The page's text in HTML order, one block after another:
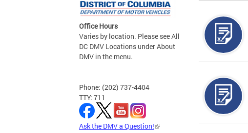
Office Hours
Varies by location. Please see All
DC DMV Locations under About
DMV in the menu.
Phone: (202) 737-4404
TTY: 711
Ask the DMV a Question!